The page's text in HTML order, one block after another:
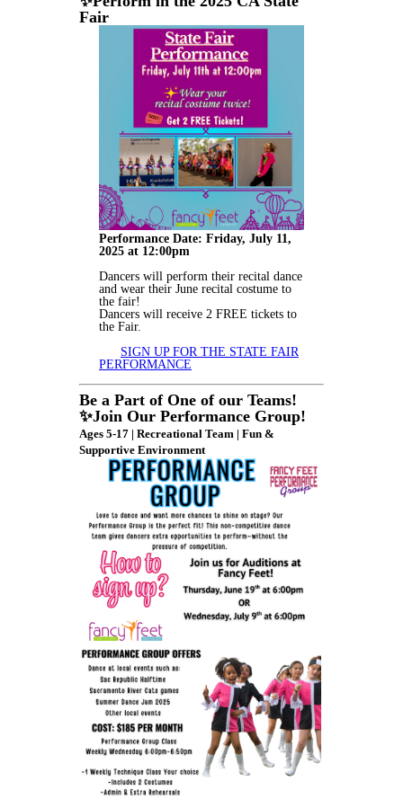
Fair
Performance Date: Friday, July 11,
2025 at 12:00pm
Dancers will perform their recital dance
and wear their June recital costume to
the fair!
Dancers will receive 2 FREE tickets to
the Fair.
SIGN UP FOR THE STATE FAIR
PERFORMANCE
Be a Part of One of our Teams!
✨Join Our Performance Group!
Ages 5-17 | Recreational Team | Fun &
Supportive Environment